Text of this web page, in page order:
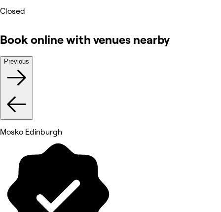
Closed
Book online with venues nearby
Previous
Mosko Edinburgh